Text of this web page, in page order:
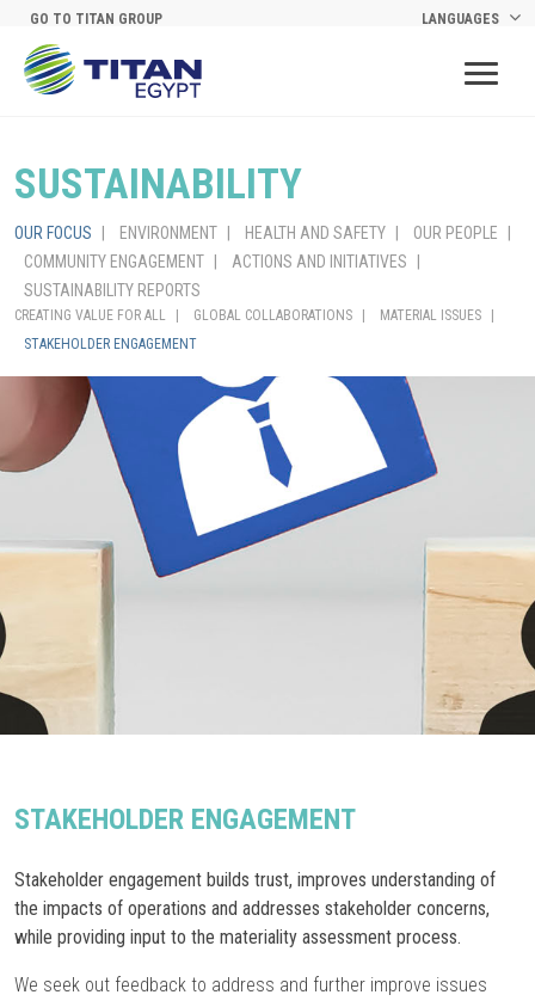
Skip to main content
GO TO TITAN GROUP LANGUAGES
SUSTAINABILITY
OUR FOCUS ENVIRONMENT HEALTH AND SAFETY
OUR PEOPLE
COMMUNITY ENGAGEMENT
ACTIONS AND INITIATIVES
SUSTAINABILITY REPORTS
CREATING VALUE FOR ALL GLOBAL COLLABORATIONS
MATERIAL ISSUES
STAKEHOLDER ENGAGEMENT
STAKEHOLDER ENGAGEMENT
Stakeholder engagement builds trust, improves understanding of
the impacts of operations and addresses stakeholder concerns,
while providing input to the materiality assessment process.
We seek out feedback to address and further improve issues